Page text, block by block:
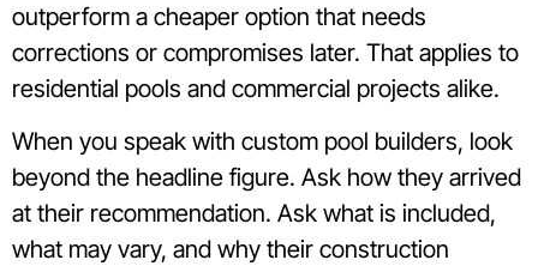
outperform a cheaper option that needs
corrections or compromises later. That applies to
residential pools and commercial projects alike.
When you speak with custom pool builders, look
beyond the headline figure. Ask how they arrived
at their recommendation. Ask what is included,
what may vary, and why their construction